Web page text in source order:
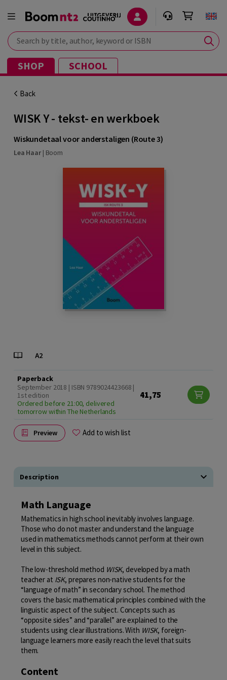
Search by title, author, keyword or ISBN
SHOP SCHOOL
Back
WISK Y - tekst- en werkboek
Wiskundetaal voor anderstaligen (Route 3)
Lea Haar| Boom
Paperback
September 2018 | ISBN 9789024423668 |
1st edition
Ordered before 21:00, delivered
tomorrow within The Netherlands
41,75
Preview Add to wish list
Description
Math Language
Mathematics in high school inevitably involves language.
Those who do not master and understand the language
used in mathematics methods cannot perform at their own
level in this subject.
The low-threshold method WISK, developed by a math
teacher at ISK, prepares non-native students for the
“language of math” in secondary school. The method
covers the basic mathematical principles combined with the
linguistic aspect of the subject. Concepts such as
“opposite sides” and “parallel” are explained to the
students using clear illustrations. With WISK, foreign-
language learners more easily reach the level that suits
them.
Content